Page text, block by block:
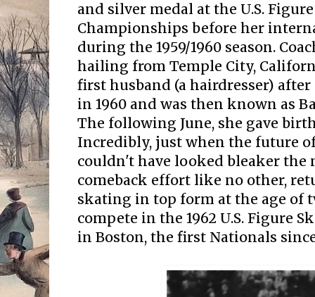
and silver medal at the U.S.
Championships before her
during the 1959/1960 season.
hailing from Temple City,
first husband (a hairdresser)
in 1960 and was then known as
The following June, she gave
Incredibly, just when the future
couldn't have looked bleaker the
comeback effort like no other,
skating in top form at the age of
compete in the 1962 U.S. Figure
in Boston, the first Nationals